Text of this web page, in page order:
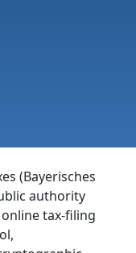
(Bayerisches
authority
online tax-filing